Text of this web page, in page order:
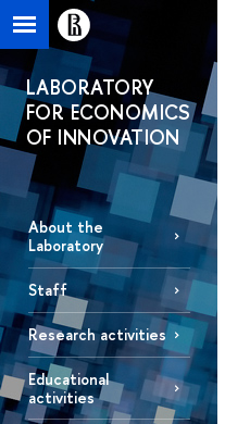
LABORATORY
FOR ECONOMICS
OF INNOVATION
About the
Laboratory
Staff
Research activities
Educational
activities